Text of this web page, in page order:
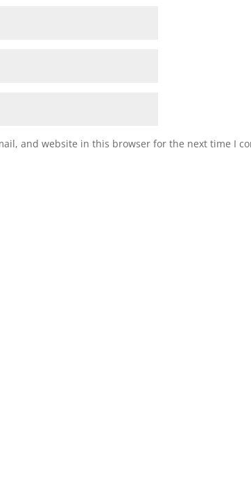
and website in this browser for the next time I